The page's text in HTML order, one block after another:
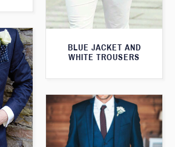
BLUE JACKET AND
WHITE TROUSERS